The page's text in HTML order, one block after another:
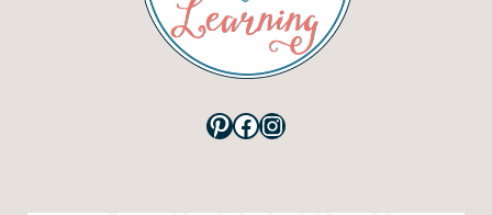
Pinterest
Facebook
Instagram